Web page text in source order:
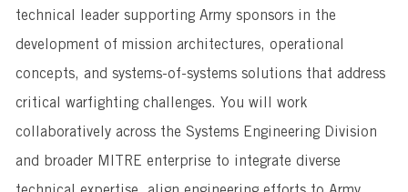
technical leader supporting Army sponsors in the
development of mission architectures, operational
concepts, and systems-of-systems solutions that address
critical warfighting challenges. You will work
collaboratively across the Systems Engineering Division
and broader MITRE enterprise to integrate diverse